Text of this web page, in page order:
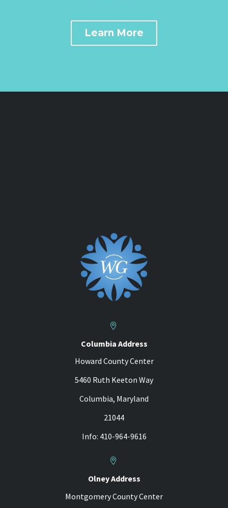
Learn More


Columbia Address
Howard County Center
5460 Ruth Keeton Way
Columbia, Maryland
21044
Info: 410-964-9616


Olney Address
Montgomery County Center